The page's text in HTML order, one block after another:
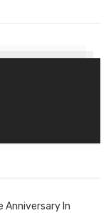
Anniversary In